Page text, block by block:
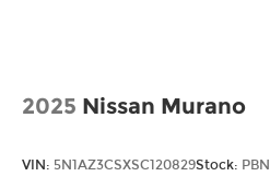
2025 Nissan Murano
VIN: 5N1AZ3CSXSC120829Stock: